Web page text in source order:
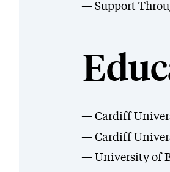
Support
Cardiff
Cardiff
University of